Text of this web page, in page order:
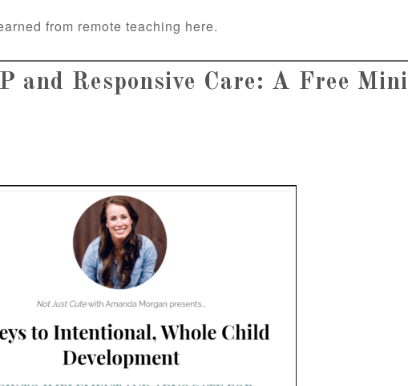
from remote teaching here.
and Responsive Care: A Free Mini